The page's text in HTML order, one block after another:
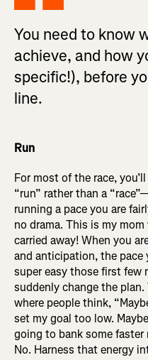
You need to know
achieve, and how
specific!), before
line.
Run
For most of the race,
“run” rather than a
running a pace you are
no drama. This is my
carried away! When you
and anticipation, the pace
super easy those first
suddenly change the
where people think,
set my goal too low.
going to bank some faster
No. Harness that energy